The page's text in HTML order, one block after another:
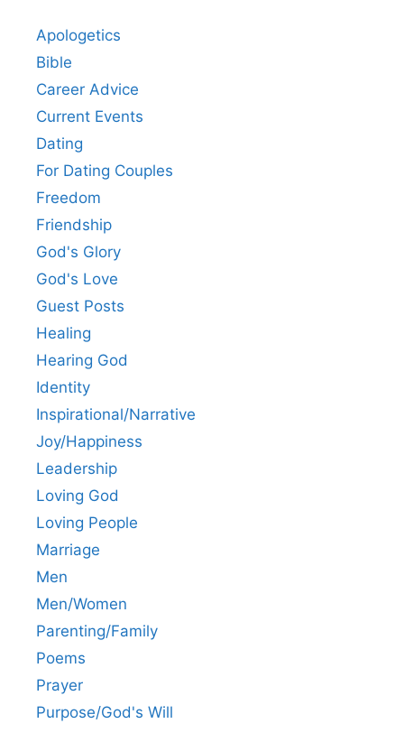
Apologetics
Bible
Career Advice
Current Events
Dating
For Dating Couples
Freedom
Friendship
God's Glory
God's Love
Guest Posts
Healing
Hearing God
Identity
Inspirational/Narrative
Joy/Happiness
Leadership
Loving God
Loving People
Marriage
Men
Men/Women
Parenting/Family
Poems
Prayer
Purpose/God's Will